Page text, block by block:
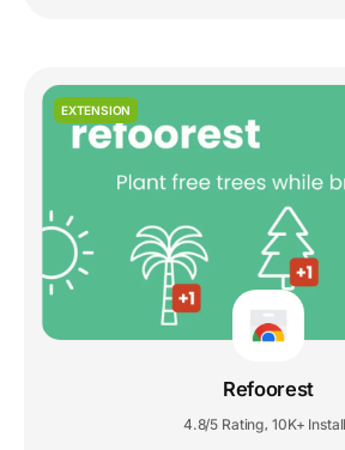
EXTENSION
Refoorest
4.8/5 Rating, 10K+